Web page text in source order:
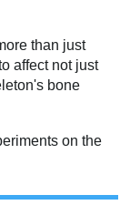
than just
affect not just
bone
on the